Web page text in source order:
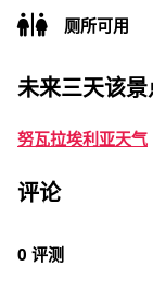
厕所可用
未来三天该
努瓦拉埃利亚天气
评论
0 评测